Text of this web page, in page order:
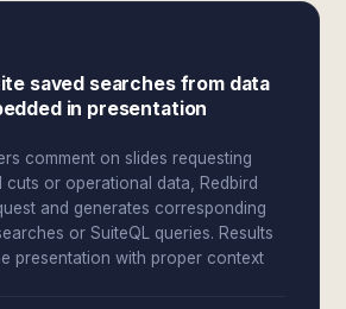
saved searches from data
in presentation
comment on slides requesting
or operational data, Redbird
and generates corresponding
or SuiteQL queries. Results
presentation with proper context